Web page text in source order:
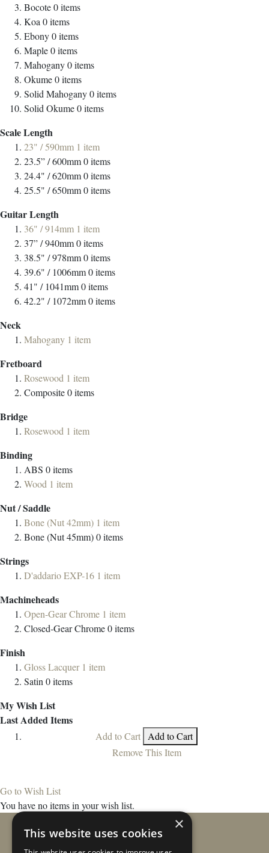
Bocote0items
Koa 0items
Ebony0items
Maple0items
Mahogany0items
Okume0items
Solid Mahogany0items
Solid Okume0items
Scale Length
23" / 590mm 1 item
23.5” / 600mm0items
24.4" / 620mm0items
25.5" / 650mm0items
Guitar Length
36" / 914mm 1 item
37” / 940mm0items
38.5" / 978mm0items
39.6" / 1006mm0items
41" / 1041mm0items
42.2" / 1072mm0items
Neck
Mahogany 1 item
Fretboard
Rosewood 1 item
Composite0items
Bridge
Rosewood 1 item
Binding
ABS 0items
Wood 1 item
Nut / Saddle
Bone (Nut 42mm) 1 item
Bone (Nut 45mm)0items
Strings
D'addario EXP-16 1 item
Machineheads
Open-Gear Chrome 1 item
Closed-Gear Chrome0items
Finish
Gloss Lacquer 1 item
Satin 0items
My Wish List
Last Added Items
Add to Cart
Add to Cart
Remove This Item
Go to Wish List
You have no items in your wish list.
×
This website uses cookies